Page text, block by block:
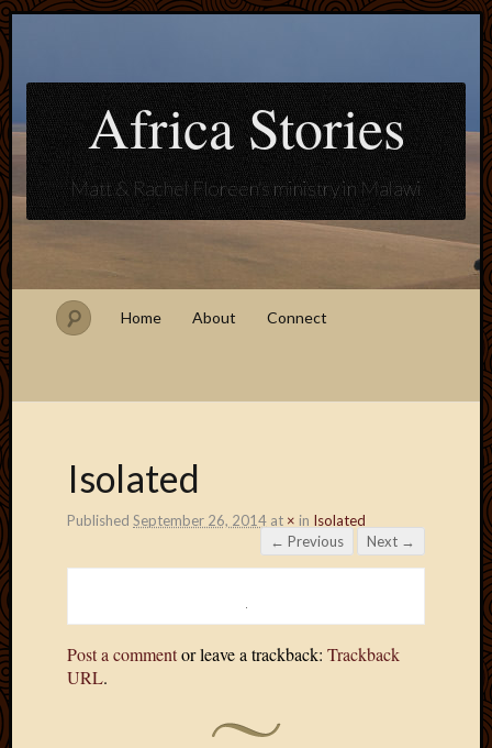
Africa Stories
Matt & Rachel Floreen's ministry in Malawi
Home About Connect
Isolated
Published September 26, 2014 at × in Isolated
← Previous
Next →
Post a commentor leave a trackback: Trackback
URL.